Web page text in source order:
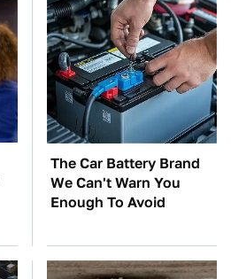
The Car Battery Brand
We Can't Warn You
Enough To Avoid